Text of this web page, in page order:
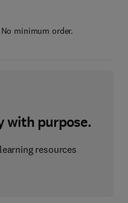
minimum order.
with purpose.
resources